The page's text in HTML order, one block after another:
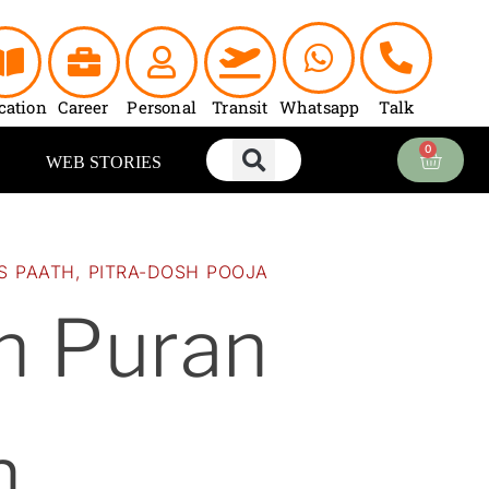
Career Personal Transit Whatsapp Talk
WEB STORIES
0
Cart
PAATH, PITRA-DOSH POOJA
Puran